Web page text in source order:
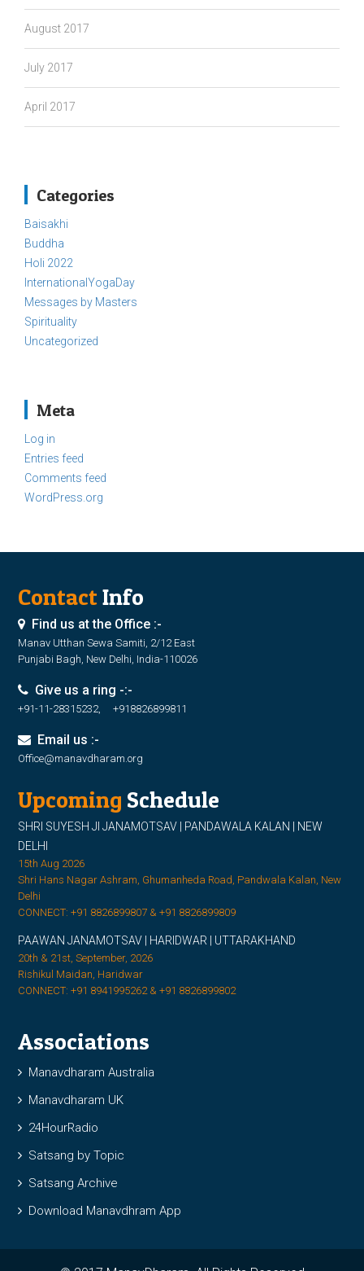
August 2017
July 2017
April 2017
Categories
Baisakhi
Buddha
Holi 2022
InternationalYogaDay
Messages by Masters
Spirituality
Uncategorized
Meta
Log in
Entries feed
Comments feed
WordPress.org
ContactInfo
Find us at the Office :-
Manav Utthan Sewa Samiti, 2/12 East
Punjabi Bagh, New Delhi, India-110026
Give us a ring -:-
+91-11-28315232, +918826899811
Email us :-
Office@manavdharam.org
Upcoming Schedule
SHRI SUYESH JI JANAMOTSAV | PANDAWALA KALAN | NEW
DELHI
15th Aug 2026
Shri Hans Nagar Ashram, Ghumanheda Road, Pandwala Kalan, New
Delhi
CONNECT: +91 8826899807 & +91 8826899809
PAAWAN JANAMOTSAV | HARIDWAR | UTTARAKHAND
20th & 21st, September, 2026
Rishikul Maidan, Haridwar
CONNECT: +91 8941995262 & +91 8826899802
Associations
Manavdharam Australia
Manavdharam UK
24HourRadio
Satsang by Topic
Satsang Archive
Download Manavdhram App